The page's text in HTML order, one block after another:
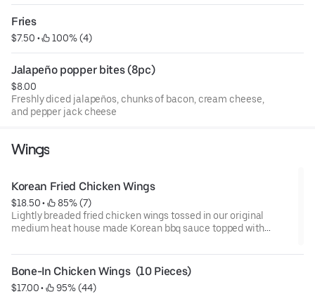
Fries
$7.50 • 100% (4)
Jalapeño popper bites (8pc)
$8.00
Freshly diced jalapeños, chunks of bacon, cream cheese,
and pepper jack cheese
Wings
Korean Fried Chicken Wings
$18.50 •
85% (7)
Lightly breaded fried chicken wings tossed in our original
medium heat house made Korean bbq sauce topped with
Bone-In Chicken Wings  (10 Pieces)
$17.00 • 95% (44)